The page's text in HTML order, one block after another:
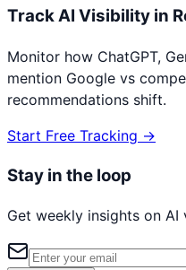
Track AI Visibility in
Monitor how ChatGPT,
mention Google vs
recommendations shift.
Start Free Tracking →
Stay in the loop
Get weekly insights on